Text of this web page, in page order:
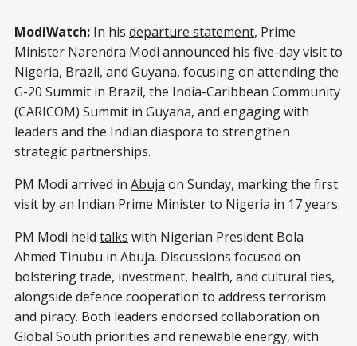
ModiWatch: In his departure statement, Prime
Minister Narendra Modi announced his five-day visit to
Nigeria, Brazil, and Guyana, focusing on attending the
G-20 Summit in Brazil, the India-Caribbean Community
(CARICOM) Summit in Guyana, and engaging with
leaders and the Indian diaspora to strengthen
strategic partnerships.
PM Modi arrived in Abuja on Sunday, marking the first
visit by an Indian Prime Minister to Nigeria in 17 years.
PM Modi held talks with Nigerian President Bola
Ahmed Tinubu in Abuja. Discussions focused on
bolstering trade, investment, health, and cultural ties,
alongside defence cooperation to address terrorism
and piracy. Both leaders endorsed collaboration on
Global South priorities and renewable energy, with